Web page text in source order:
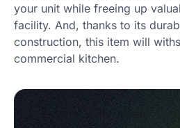
your unit while freeing up
facility. And, thanks to its
construction, this item will
commercial kitchen.